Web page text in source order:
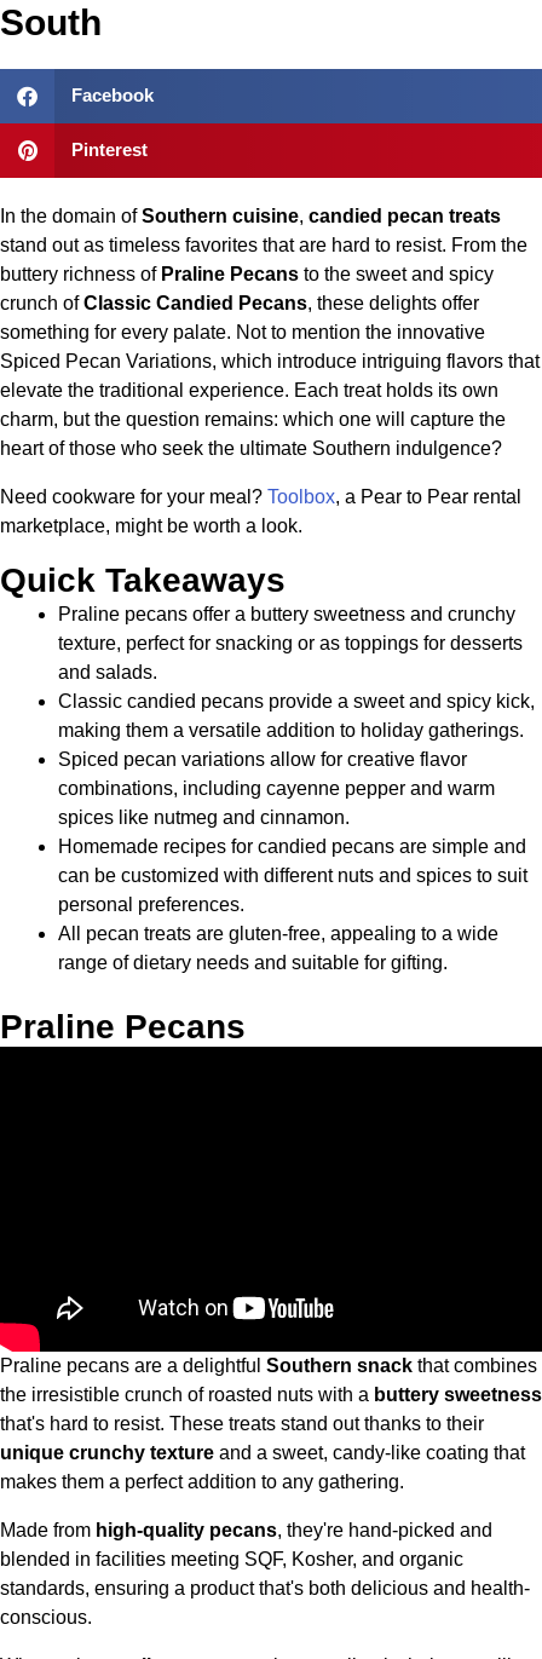
South
Facebook
Pinterest
In the domain ofSouthern cuisine, candied pecan treats
stand out as timeless favorites that are hard to resist. From the
buttery richness of Praline Pecans to the sweet and spicy
crunch ofClassic Candied Pecans, these delights offer
something for every palate. Not to mention the innovative
Spiced Pecan Variations, which introduce intriguing flavors that
elevate the traditional experience. Each treat holds its own
charm, but the question remains: which one will capture the
heart of those who seek the ultimate Southern indulgence?
Need cookware for your meal? Toolbox, a Pear to Pear rental
marketplace, might be worth a look.
Quick Takeaways
Praline pecans offer a buttery sweetness and crunchy
texture, perfect for snacking or as toppings for desserts
and salads.
Classic candied pecans provide a sweet and spicy kick,
making them a versatile addition to holiday gatherings.
Spiced pecan variations allow for creative flavor
combinations, including cayenne pepper and warm
spices like nutmeg and cinnamon.
Homemade recipes for candied pecans are simple and
can be customized with different nuts and spices to suit
personal preferences.
All pecan treats are gluten-free, appealing to a wide
range of dietary needs and suitable for gifting.
Praline Pecans
Praline pecans are a delightful Southern snack that combines
the irresistible crunch of roasted nuts with a buttery sweetness
that's hard to resist. These treats stand out thanks to their
unique crunchy texture and a sweet, candy-like coating that
makes them a perfect addition to any gathering.
Made from high-quality pecans, they're hand-picked and
blended in facilities meeting SQF, Kosher, and organic
standards, ensuring a product that's both delicious and health-
conscious.